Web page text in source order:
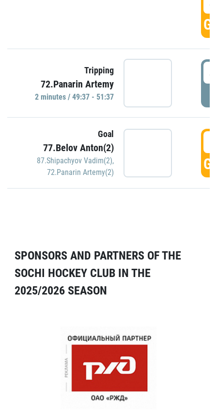
Tripping
72.Panarin Artemy
2 minutes / 49:37 - 51:37
Goal
77.Belov Anton(2)
87.Shipachyov Vadim(2),
72.Panarin Artemy(2)
SPONSORS AND PARTNERS OF THE
SOCHI HOCKEY CLUB IN THE
2025/2026 SEASON